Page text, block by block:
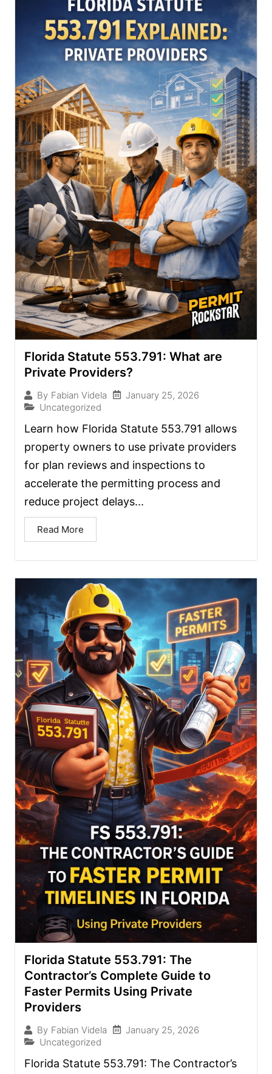
Florida Statute 553.791: What are
Private Providers?
By Fabian Videla
January 25, 2026
Uncategorized
Learn how Florida Statute 553.791 allows
property owners to use private providers
for plan reviews and inspections to
accelerate the permitting process and
reduce project delays...
Read More
Florida Statute 553.791: The
Contractor’s Complete Guide to
Faster Permits Using Private
Providers
By Fabian Videla
January 25, 2026
Uncategorized
Florida Statute 553.791: The Contractor’s